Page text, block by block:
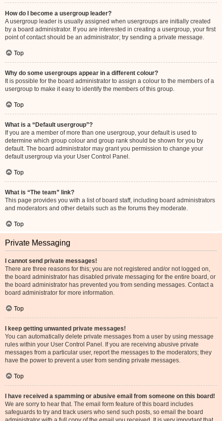
How do I become a usergroup leader?
A usergroup leader is usually assigned when usergroups are initially created
by a board administrator. If you are interested in creating a usergroup, your first
point of contact should be an administrator; try sending a private message.
Top
Why do some usergroups appear in a different colour?
It is possible for the board administrator to assign a colour to the members of a
usergroup to make it easy to identify the members of this group.
Top
What is a “Default usergroup”?
If you are a member of more than one usergroup, your default is used to
determine which group colour and group rank should be shown for you by
default. The board administrator may grant you permission to change your
default usergroup via your User Control Panel.
Top
What is “The team” link?
This page provides you with a list of board staff, including board administrators
and moderators and other details such as the forums they moderate.
Top
Private Messaging
I cannot send private messages!
There are three reasons for this; you are not registered and/or not logged on,
the board administrator has disabled private messaging for the entire board, or
the board administrator has prevented you from sending messages. Contact a
board administrator for more information.
Top
I keep getting unwanted private messages!
You can automatically delete private messages from a user by using message
rules within your User Control Panel. If you are receiving abusive private
messages from a particular user, report the messages to the moderators; they
have the power to prevent a user from sending private messages.
Top
I have received a spamming or abusive email from someone on this board!
We are sorry to hear that. The email form feature of this board includes
safeguards to try and track users who send such posts, so email the board